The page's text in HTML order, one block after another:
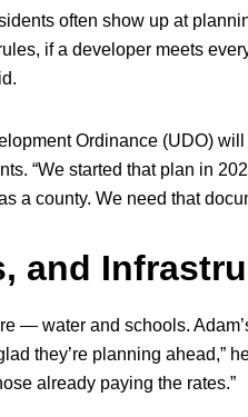
often show up at
if a developer meets
Ordinance (UDO)
“We started that plan in
a county. We need that
and
— water and schools.
they’re planning ahead,”
already paying the rates.”